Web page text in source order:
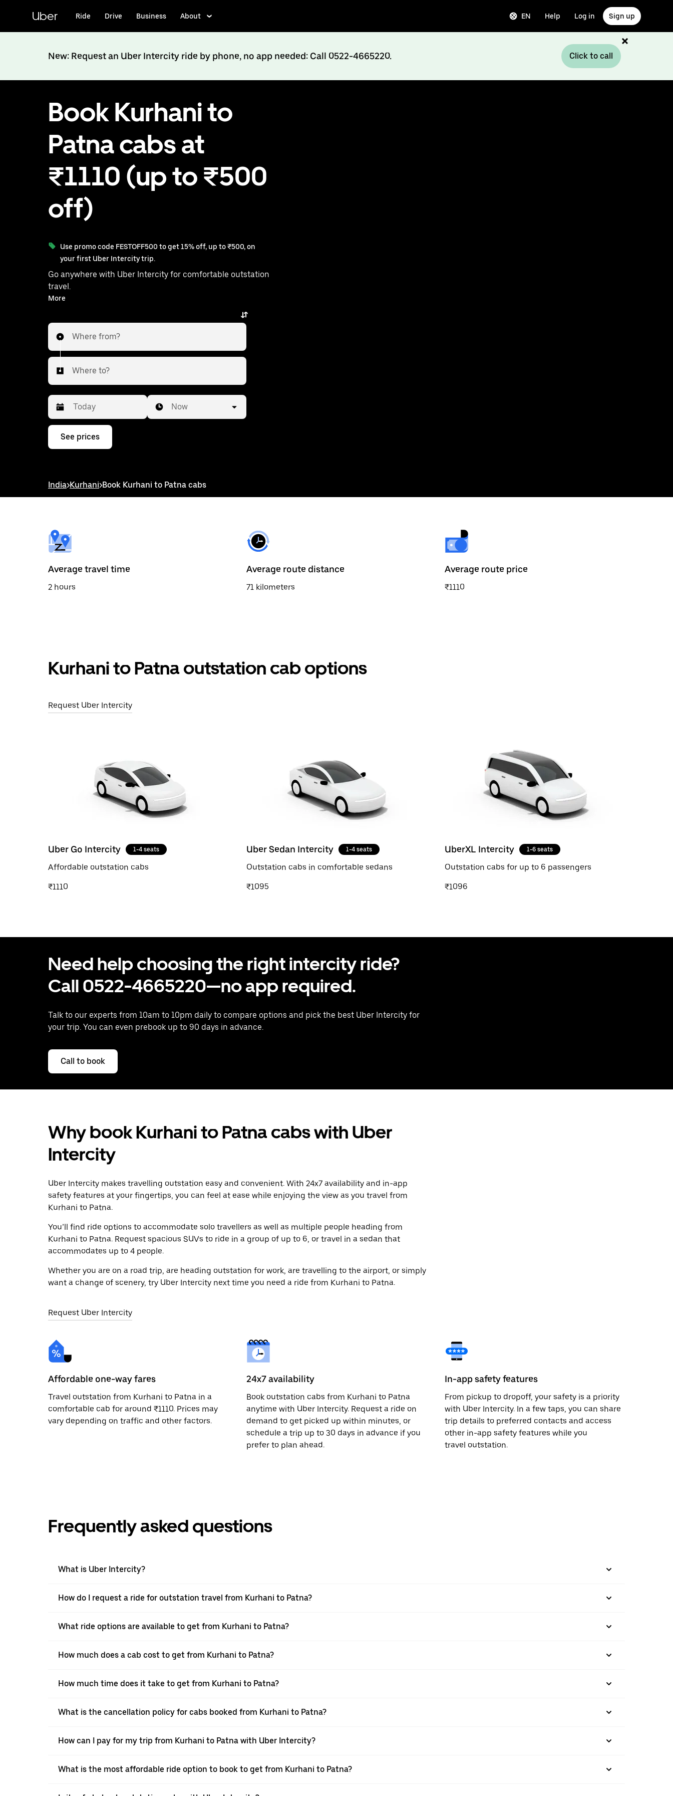
content
Uber Ride Drive Business About EN Help Log in Sign up
New: Request an Uber Intercity ride by phone, no app needed: Call 0522-4665220. Click to call
Book Kurhani to
Patna cabs at
₹1110 (up to ₹500
off)
Use promo code FESTOFF500 to get 15% off, up to ₹500, on
your first Uber Intercity trip.
Go anywhere with Uber Intercity for comfortable outstation
travel.
With on-demand availability and prices from ₹1110, your
More
Where from?
Where to?
Press
down
interact
select
a
date.
the
escape
button
Now
See prices
India>Kurhani>Book Kurhani to Patna cabs
Average travel time
2 hours
Average route distance
71 kilometers
Average route price
₹1110
Kurhani to Patna outstation cab options
Request Uber Intercity
Uber Go Intercity 1-4 seats
Affordable outstation cabs
₹1110
Uber Sedan Intercity 1-4 seats
Outstation cabs in comfortable sedans
₹1095
UberXL Intercity 1-6 seats
Outstation cabs for up to 6 passengers
₹1096
Need help choosing the right intercity ride?
Call 0522-4665220—no app required.
Talk to our experts from 10am to 10pm daily to compare options and pick the best Uber Intercity for
your trip. You can even prebook up to 90 days in advance.
Call to book
Why book Kurhani to Patna cabs with Uber
Intercity
Uber Intercity makes travelling outstation easy and convenient. With 24x7 availability and in-app
safety features at your fingertips, you can feel at ease while enjoying the view as you travel from
Kurhani to Patna.
You’ll find ride options to accommodate solo travellers as well as multiple people heading from
Kurhani to Patna. Request spacious SUVs to ride in a group of up to 6, or travel in a sedan that
accommodates up to 4 people.
Whether you are on a road trip, are heading outstation for work, are travelling to the airport, or simply
want a change of scenery, try Uber Intercity next time you need a ride from Kurhani to Patna.
Request Uber Intercity
Affordable one-way fares
Travel outstation from Kurhani to Patna in a
comfortable cab for around ₹1110. Prices may
vary depending on traffic and other factors.
24x7 availability
Book outstation cabs from Kurhani to Patna
anytime with Uber Intercity. Request a ride on
demand to get picked up within minutes, or
schedule a trip up to 30 days in advance if you
prefer to plan ahead.
In-app safety features
From pickup to dropoff, your safety is a priority
with Uber Intercity. In a few taps, you can share
trip details to preferred contacts and access
other in-app safety features while you
travel outstation.
Frequently asked questions
What is Uber Intercity?
How do I request a ride for outstation travel from Kurhani to Patna?
What ride options are available to get from Kurhani to Patna?
How much does a cab cost to get from Kurhani to Patna?
How much time does it take to get from Kurhani to Patna?
What is the cancellation policy for cabs booked from Kurhani to Patna?
How can I pay for my trip from Kurhani to Patna with Uber Intercity?
What is the most affordable ride option to book to get from Kurhani to Patna?